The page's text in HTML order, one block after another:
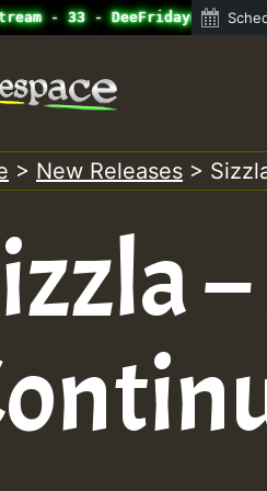
- 33 - DeeFridaynight
> New Releases >